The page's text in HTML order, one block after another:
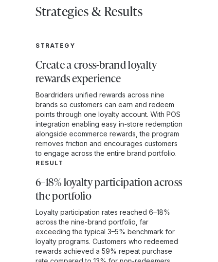
Strategies & Results
STRATEGY
Create a cross-brand loyalty
rewards experience
Boardriders unified rewards across nine
brands so customers can earn and redeem
points through one loyalty account. With POS
integration enabling easy in-store redemption
alongside ecommerce rewards, the program
removes friction and encourages customers
to engage across the entire brand portfolio.
RESULT
6–18% loyalty participation across
the portfolio
Loyalty participation rates reached 6–18%
across the nine-brand portfolio, far
exceeding the typical 3–5% benchmark for
loyalty programs. Customers who redeemed
rewards achieved a 59% repeat purchase